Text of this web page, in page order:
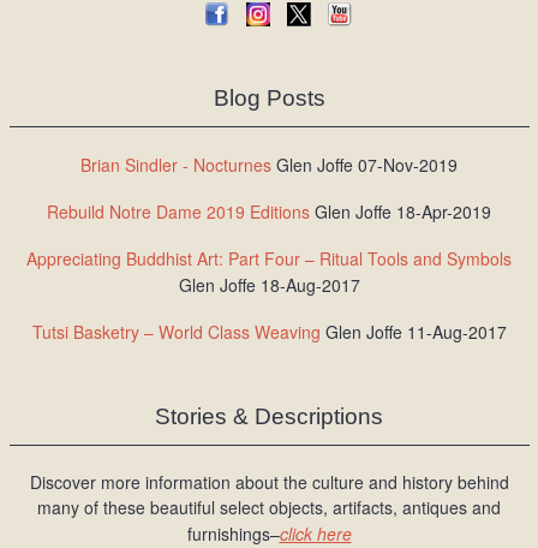
Blog Posts
Brian Sindler - Nocturnes Glen Joffe 07-Nov-2019
Rebuild Notre Dame 2019 Editions Glen Joffe 18-Apr-2019
Appreciating Buddhist Art: Part Four – Ritual Tools and Symbols
Glen Joffe 18-Aug-2017
Tutsi Basketry – World Class Weaving Glen Joffe 11-Aug-2017
Stories & Descriptions
Discover more information about the culture and history behind
many of these beautiful select objects, artifacts, antiques and
furnishings–click here